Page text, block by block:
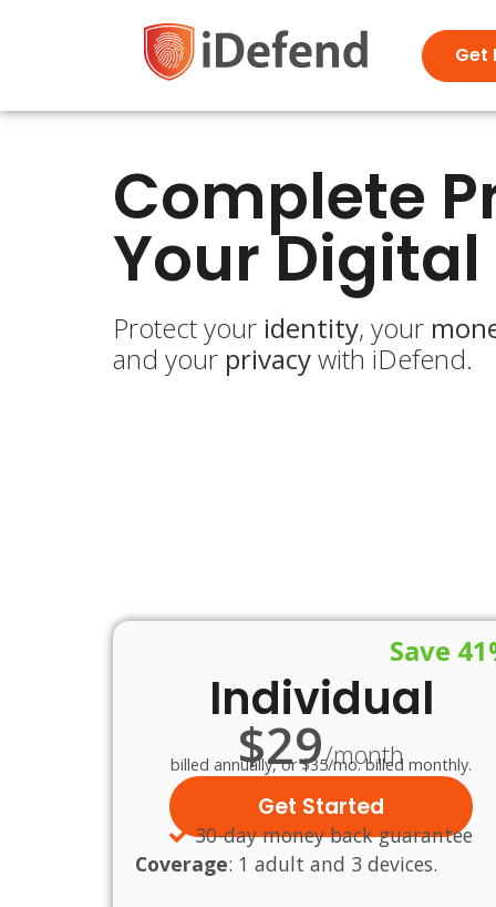
Get
Complete
Your Digital
Protect your identity, your
and your privacywith iDefend.
Save
Individual
$29/month
billed annually, or $35/mo. billed monthly.
Get Started
30-day money back guarantee
Coverage: 1 adult and 3 devices.